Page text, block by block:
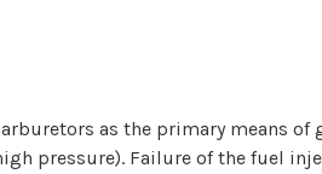
as the primary means of
pressure). Failure of the fuel